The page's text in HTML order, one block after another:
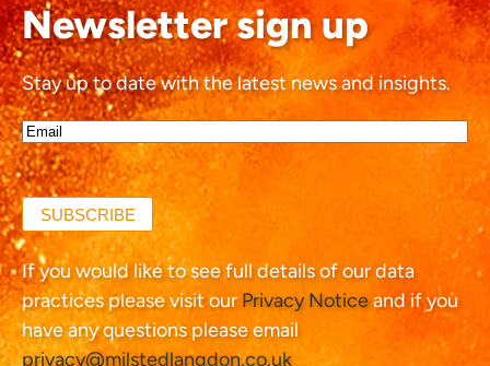
Newsletter sign up
Stay up to date with the latest news and insights.
Email*
(Required)
SUBSCRIBE
If you would like to see full details of our data
practices please visit our Privacy Noticeand if you
have any questions please email
privacy@milstedlangdon.co.uk